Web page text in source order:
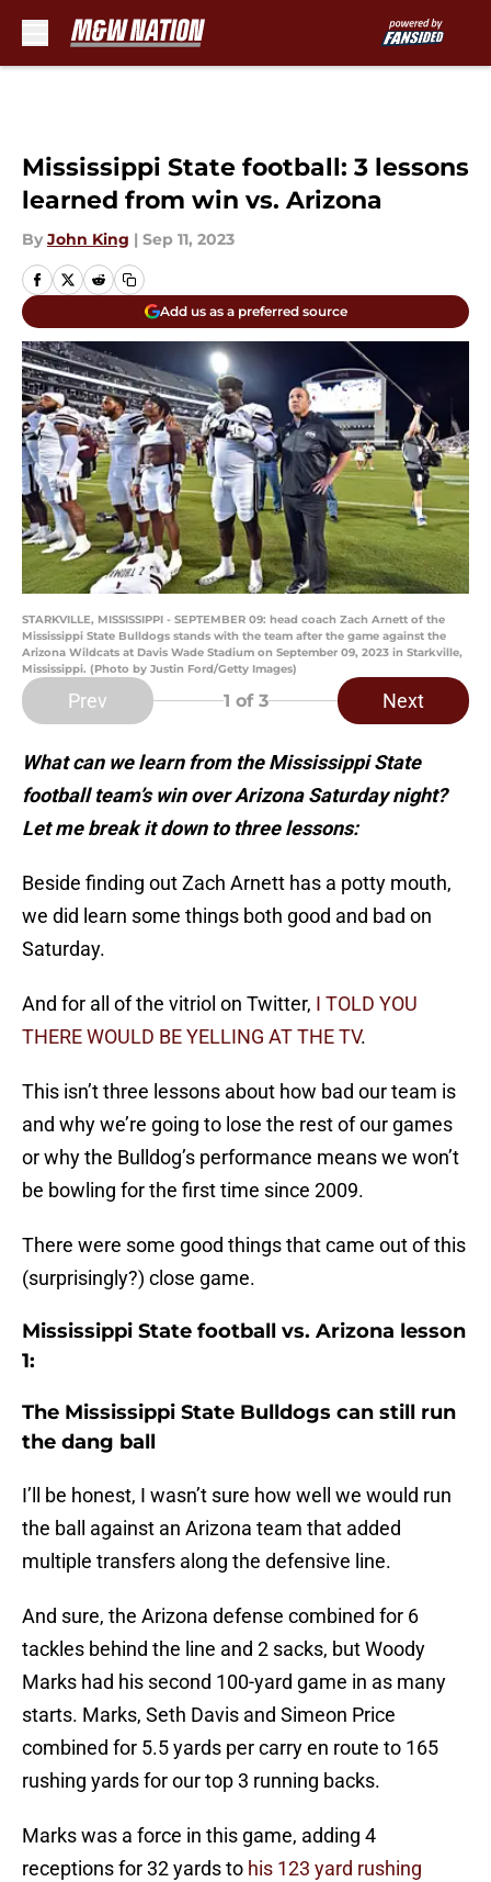
Mississippi State football: 3 lessons
learned from win vs. Arizona
By John King | Sep 11, 2023
Add us as a preferred source
STARKVILLE, MISSISSIPPI - SEPTEMBER 09: head coach Zach Arnett of the
Mississippi State Bulldogs stands with the team after the game against the
Arizona Wildcats at Davis Wade Stadium on September 09, 2023 in Starkville,
Mississippi. (Photo by Justin Ford/Getty Images)
Prev 1 of 3 Next
What can we learn from the Mississippi State
football team’s win over Arizona Saturday night?
Let me break it down to three lessons:
Beside finding out Zach Arnett has a potty mouth,
we did learn some things both good and bad on
Saturday.
And for all of the vitriol on Twitter, I TOLD YOU
THERE WOULD BE YELLING AT THE TV.
This isn’t three lessons about how bad our team is
and why we’re going to lose the rest of our games
or why the Bulldog’s performance means we won’t
be bowling for the first time since 2009.
There were some good things that came out of this
(surprisingly?) close game.
Mississippi State football vs. Arizona lesson
1:
The Mississippi State Bulldogs can still run
the dang ball
I’ll be honest, I wasn’t sure how well we would run
the ball against an Arizona team that added
multiple transfers along the defensive line.
And sure, the Arizona defense combined for 6
tackles behind the line and 2 sacks, but Woody
Marks had his second 100-yard game in as many
starts. Marks, Seth Davis and Simeon Price
combined for 5.5 yards per carry en route to 165
rushing yards for our top 3 running backs.
Marks was a force in this game, adding 4
receptions for 32 yards to his 123 yard rushing